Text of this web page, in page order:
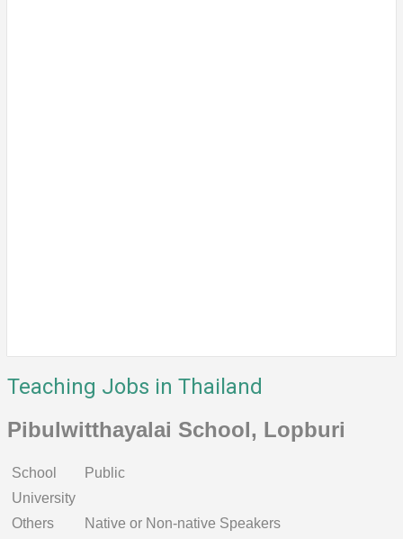
Teaching Jobs in Thailand
Pibulwitthayalai School, Lopburi
School
Public
University
Others
Native or Non-native Speakers